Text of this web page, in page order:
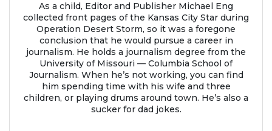
As a child, Editor and Publisher Michael Eng
collected front pages of the Kansas City Star during
Operation Desert Storm, so it was a foregone
conclusion that he would pursue a career in
journalism. He holds a journalism degree from the
University of Missouri — Columbia School of
Journalism. When he’s not working, you can find
him spending time with his wife and three
children, or playing drums around town. He’s also a
sucker for dad jokes.